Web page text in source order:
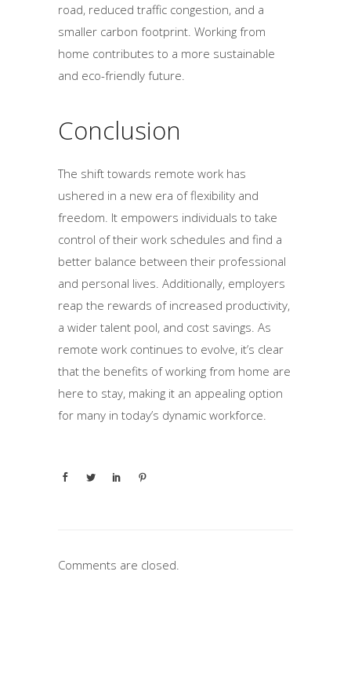
road, reduced traffic congestion, and a
smaller carbon footprint. Working from
home contributes to a more sustainable
and eco-friendly future.
Conclusion
The shift towards remote work has
ushered in a new era of flexibility and
freedom. It empowers individuals to take
control of their work schedules and find a
better balance between their professional
and personal lives. Additionally, employers
reap the rewards of increased productivity,
a wider talent pool, and cost savings. As
remote work continues to evolve, it’s clear
that the benefits of working from home are
here to stay, making it an appealing option
for many in today’s dynamic workforce.
Comments are closed.